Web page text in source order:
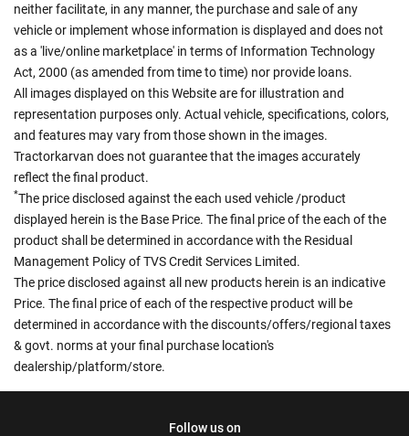
neither facilitate, in any manner, the purchase and sale of any
vehicle or implement whose information is displayed and does not
as a 'live/online marketplace' in terms of Information Technology
Act, 2000 (as amended from time to time) nor provide loans.
All images displayed on this Website are for illustration and
representation purposes only. Actual vehicle, specifications, colors,
and features may vary from those shown in the images.
Tractorkarvan does not guarantee that the images accurately
reflect the final product.
*The price disclosed against the each used vehicle /product
displayed herein is the Base Price. The final price of the each of the
product shall be determined in accordance with the Residual
Management Policy of TVS Credit Services Limited.
The price disclosed against all new products herein is an indicative
Price. The final price of each of the respective product will be
determined in accordance with the discounts/offers/regional taxes
& govt. norms at your final purchase location's
dealership/platform/store.
Follow us on